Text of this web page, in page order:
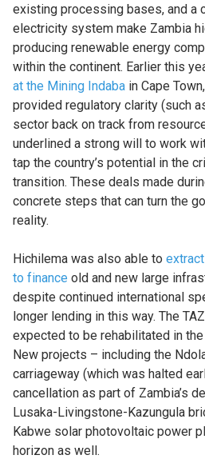
existing processing bases, and a
electricity system make Zambia
producing renewable energy
within the continent. Earlier this
at the Mining Indaba in Cape
provided regulatory clarity (such
sector back on track from
underlined a strong will to work
tap the country’s potential in the
transition. These deals made
concrete steps that can turn the
reality.
Hichilema was also able to
to finance old and new large
despite continued international
longer lending in this way. The
expected to be rehabilitated in
New projects – including the
carriageway (which was halted
cancellation as part of Zambia’s
Lusaka-Livingstone-Kazungula
Kabwe solar photovoltaic power
horizon as well.